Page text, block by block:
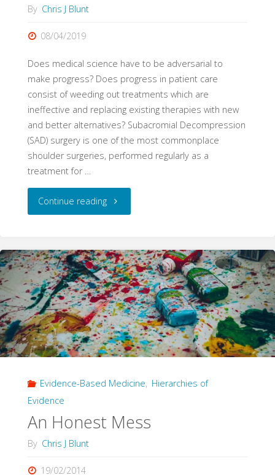
By Chris J Blunt
08/04/2019
Does medical science have to be adversarial to
make progress? Does progress in patient care
consist of weeding out treatments which are
ineffective and replacing existing therapies with new
and better alternatives? Subacromial Decompression
(SAD) surgery is one of the most commonplace
shoulder surgeries, performed regularly as a
treatment for …
Continue reading"Stop
You’re
Making
Me
SAD"
Evidence-Based Medicine, Hierarchies of
Evidence
An Honest Mess
By Chris J Blunt
19/02/2014